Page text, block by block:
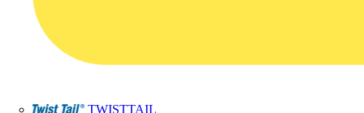
TWISTTAIL